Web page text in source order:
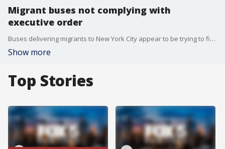
Migrant buses not complying with
executive order
Buses delivering migrants to New York City appear to be trying to find their way around a new executive order by Mayor Eric Adams to restrict when buses can arrive in the city. FOX 5 NY's Morgan McKay has the story.
Show more
Top Stories